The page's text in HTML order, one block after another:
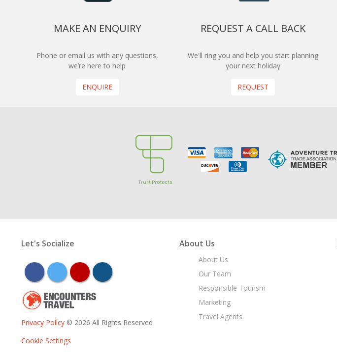
MAKE AN ENQUIRY
Phone or email us with any questions,
we’re here to help
ENQUIRE
REQUEST A CALL BACK
We'll ring you and help you start planning
your next holiday
REQUEST
Let's Socialize
facebooktwitter youtubeinstagram
Privacy Policy © 2026 All Rights Reserved
Cookie Settings
About Us
About Us
Our Team
Responsible Tourism
Marketing
Travel Agents